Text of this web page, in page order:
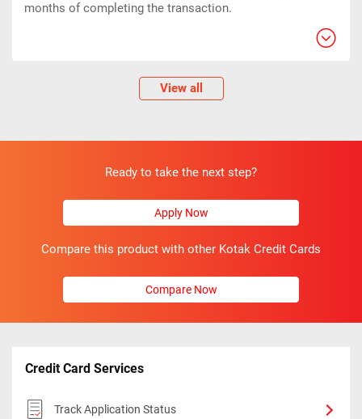
months of completing the transaction.
View all
Ready to take the next step?
Apply Now
Compare this product with other Kotak Credit Cards
Compare Now
Credit Card Services
Track Application Status